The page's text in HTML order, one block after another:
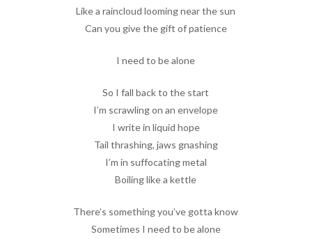
Like a raincloud looming near the sun
Can you give the gift of patience
I need to be alone
So I fall back to the start
I’m scrawling on an envelope
I write in liquid hope
Tail thrashing, jaws gnashing
I’m in suffocating metal
Boiling like a kettle
There’s something you’ve gotta know
Sometimes I need to be alone